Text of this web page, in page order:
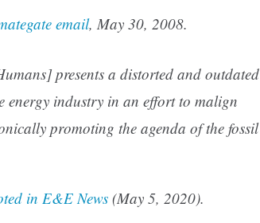
email, May 30, 2008.
] presents a distorted and outdated
energy industry in an effort to malign
promoting the agenda of the fossil
in E&E News (May 5, 2020).